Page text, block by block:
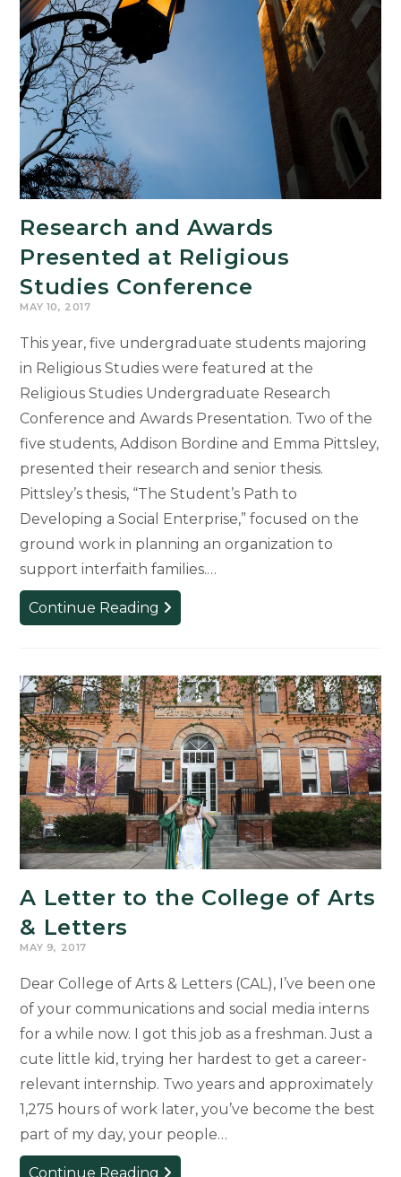
Research and Awards
Presented at Religious
Studies Conference
MAY 10, 2017
This year, five undergraduate students majoring
in Religious Studies were featured at the
Religious Studies Undergraduate Research
Conference and Awards Presentation. Two of the
five students, Addison Bordine and Emma Pittsley,
presented their research and senior thesis.
Pittsley’s thesis, “The Student’s Path to
Developing a Social Enterprise,” focused on the
ground work in planning an organization to
support interfaith families.…
Continue Reading Research
and
Presented
at
Religious
Studies
Conference
A Letter to the College of Arts
& Letters
MAY 9, 2017
Dear College of Arts & Letters (CAL), I’ve been one
of your communications and social media interns
for a while now. I got this job as a freshman. Just a
cute little kid, trying her hardest to get a career-
relevant internship. Two years and approximately
1,275 hours of work later, you’ve become the best
part of my day, your people…
Continue Reading A